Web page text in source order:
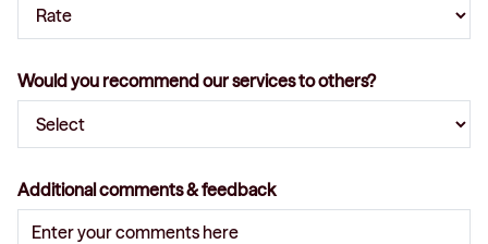
Would you recommend our services to others?
Additional comments & feedback